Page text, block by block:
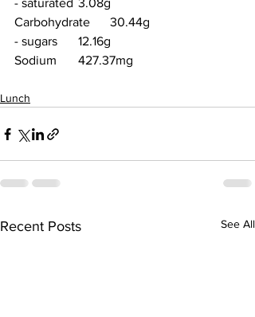
- saturated	3.08g
Carbohydrate	30.44g
- sugars	12.16g
Sodium	427.37mg
Lunch
Recent Posts See All